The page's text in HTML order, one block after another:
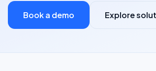
Book a demo Explore